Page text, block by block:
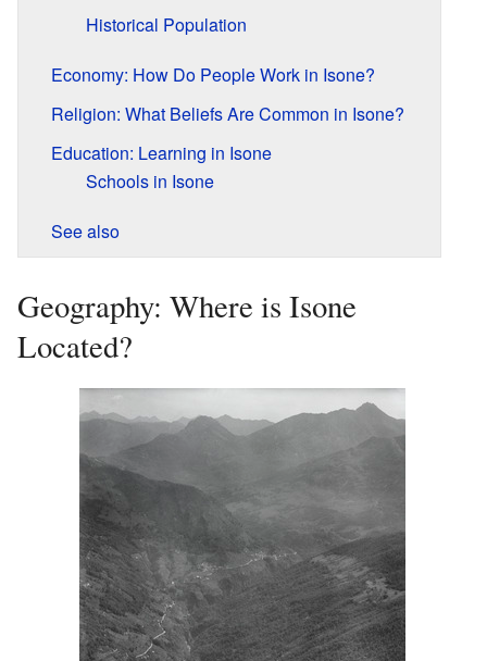
Historical Population
Economy: How Do People Work in Isone?
Religion: What Beliefs Are Common in Isone?
Education: Learning in Isone
Schools in Isone
See also
Geography: Where is Isone
Located?